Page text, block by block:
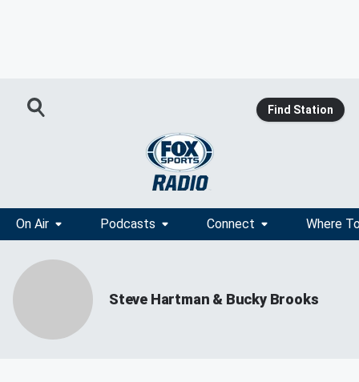
Find Station
On Air Podcasts Connect Where
Steve Hartman & Bucky Brooks